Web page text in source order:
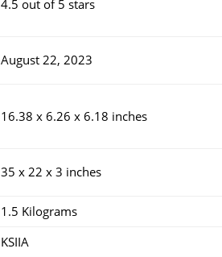
4.5 out of 5 stars
August 22, 2023
16.38 x 6.26 x 6.18 inches
35 x 22 x 3 inches
1.5 Kilograms
KSIIA